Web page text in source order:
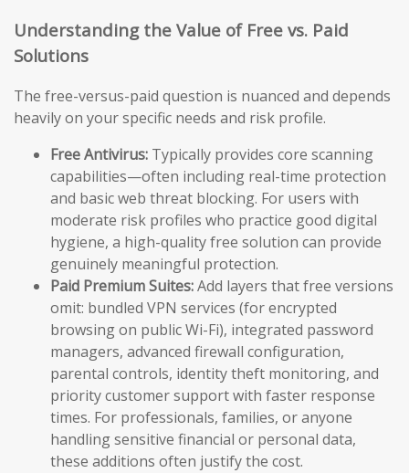
Understanding the Value of Free vs. Paid
Solutions
The free-versus-paid question is nuanced and depends
heavily on your specific needs and risk profile.
Free Antivirus: Typically provides core scanning
capabilities—often including real-time protection
and basic web threat blocking. For users with
moderate risk profiles who practice good digital
hygiene, a high-quality free solution can provide
genuinely meaningful protection.
Paid Premium Suites:Add layers that free versions
omit: bundled VPN services (for encrypted
browsing on public Wi-Fi), integrated password
managers, advanced firewall configuration,
parental controls, identity theft monitoring, and
priority customer support with faster response
times. For professionals, families, or anyone
handling sensitive financial or personal data,
these additions often justify the cost.